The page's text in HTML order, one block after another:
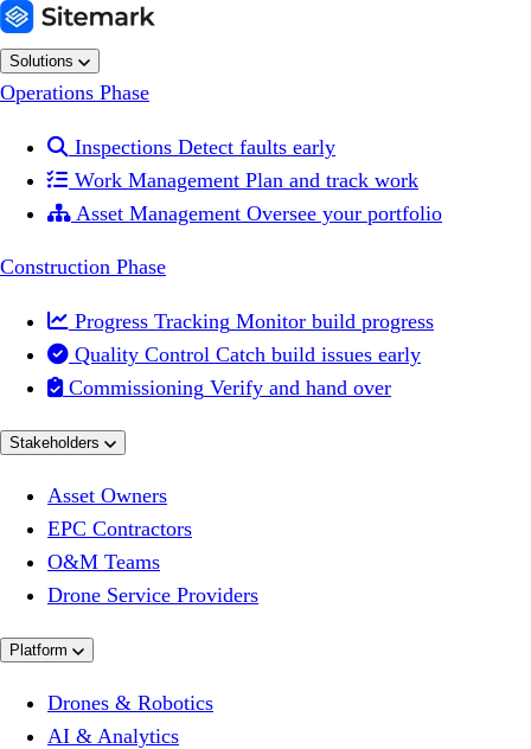
Solutions
Operations Phase
 Inspections Detect faults early
 Work Management Plan and track work
 Asset Management Oversee your portfolio
Construction Phase
 Progress Tracking Monitor build progress
 Quality Control Catch build issues early
 Commissioning Verify and hand over
Stakeholders
Asset Owners
EPC Contractors
O&M Teams
Drone Service Providers
Platform
Drones & Robotics
AI & Analytics